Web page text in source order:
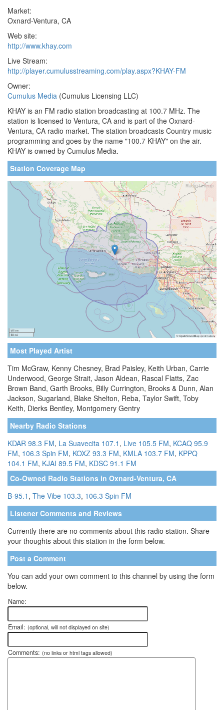
Market:
Oxnard-Ventura, CA
Web site:
http://www.khay.com
Live Stream:
http://player.cumulusstreaming.com/play.aspx?KHAY-FM
Owner:
Cumulus Media (Cumulus Licensing LLC)
KHAY is an FM radio station broadcasting at 100.7 MHz. The
station is licensed to Ventura, CA and is part of the Oxnard-
Ventura, CA radio market. The station broadcasts Country music
programming and goes by the name "100.7 KHAY" on the air.
KHAY is owned by Cumulus Media.
Station Coverage Map
Most Played Artist
Tim McGraw, Kenny Chesney, Brad Paisley, Keith Urban, Carrie
Underwood, George Strait, Jason Aldean, Rascal Flatts, Zac
Brown Band, Garth Brooks, Billy Currington, Brooks & Dunn, Alan
Jackson, Sugarland, Blake Shelton, Reba, Taylor Swift, Toby
Keith, Dierks Bentley, Montgomery Gentry
Nearby Radio Stations
KDAR 98.3 FM, La Suavecita 107.1 , Live 105.5 FM, KCAQ 95.9
FM, 106.3 Spin FM, KOXZ 93.3 FM, KMLA 103.7 FM, KPPQ
104.1 FM, KJAI 89.5 FM, KDSC 91.1 FM
Co-Owned Radio Stations in Oxnard-Ventura, CA
B-95.1 , The Vibe 103.3, 106.3 Spin FM
Listener Comments and Reviews
Currently there are no comments about this radio station. Share
your thoughts about this station in the form below.
Post a Comment
You can add your own comment to this channel by using the form
below.
Name:
Email: (optional, will not displayed on site)
Comments: (no links or html tags allowed)